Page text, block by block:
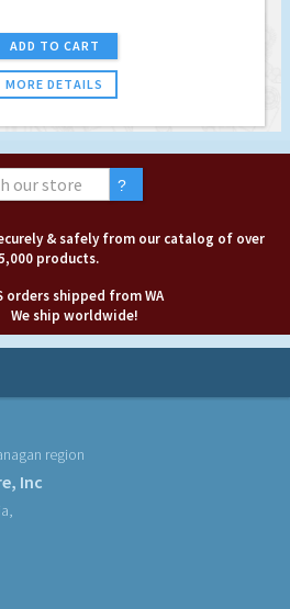
ADD TO CART
MORE DETAILS
& safely from our catalog of over
products.
orders shipped from WA
We ship worldwide!
region
Inc